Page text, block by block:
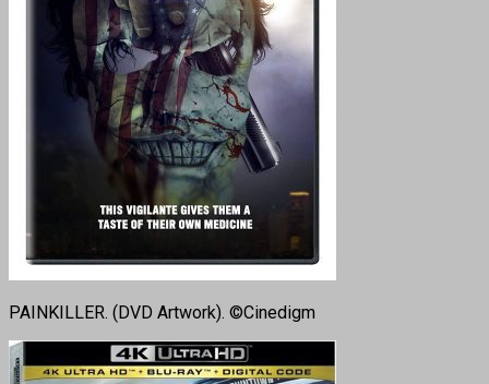
PAINKILLER. (DVD Artwork). ©Cinedigm